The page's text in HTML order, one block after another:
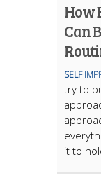
How
Can
SELF
try to
it to